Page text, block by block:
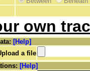
own
[Help]
a file
[Help]